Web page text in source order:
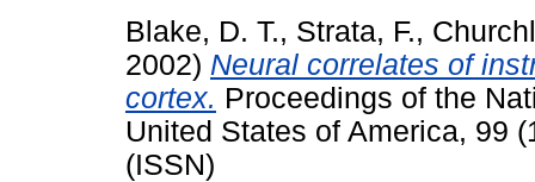
Blake, D. T., Strata, F.,
2002) Neural correlates of
cortex. Proceedings of the
United States of America, 99
(ISSN)